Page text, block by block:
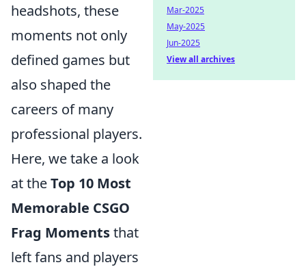
headshots, these
moments not only
defined games but
also shaped the
careers of many
professional players.
Here, we take a look
at theTop 10 Most
Memorable CSGO
Frag Momentsthat
left fans and players
Mar-2025
May-2025
Jun-2025
View all archives